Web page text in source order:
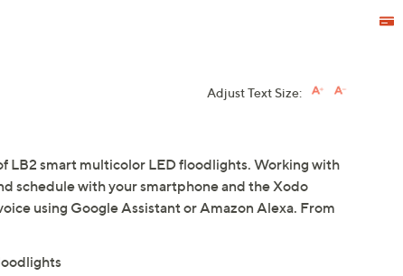
Adjust Text Size:
LB2 smart multicolor LED floodlights. Working with
schedule with your smartphone and the Xodo
using Google Assistant or Amazon Alexa. From